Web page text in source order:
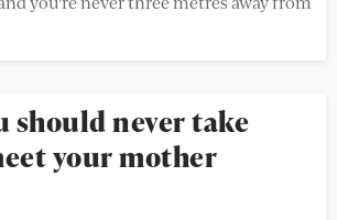
should never take
your mother